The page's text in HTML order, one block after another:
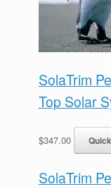
SolaTrim
Top Solar
$347.00
SolaTrim